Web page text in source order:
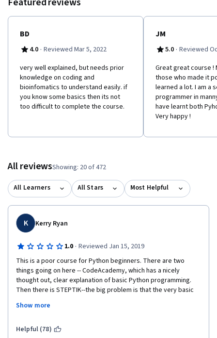
BD
4.0 · Reviewed Mar 5, 2022
very well explained, but needs prior
knowledge on coding and
bioinfomatics to understand easily. if
you know some basics then its not
too difficult to complete the course.
JM
5.0 · Reviewed
Great great course !
those who made it
learned a lot. I am a
programmer in
have learnt both
Very happy !
All reviewsShowing: 20 of 472
All Learners All Stars Most Helpful
K Kerry Ryan
1.0 · Reviewed Jan 15, 2019
This is a poor course for Python beginners. There are two
things going on here -- CodeAcademy, which has a nicely
thought out, clear explanation of basic Python programming.
Then there is STEPTIK--the big problem is that the very basic
adequate background to successfully solve the problems in
between what we learned in Python and we need to still learn
Show more
Helpful (78)